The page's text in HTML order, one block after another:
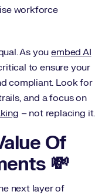
workforce
As youembed AI
to ensure your
compliant. Look for
and a focus on
– not replacing it.
Of
💸
next layer of